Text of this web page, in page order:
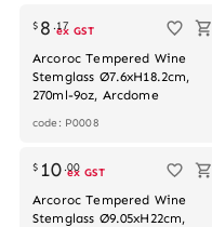
$ 8 .17
ex GST
Arcoroc Tempered Wine
Stemglass Ø7.6xH18.2cm,
270ml-9oz, Arcdome
code: P0008
$ 10 .00
ex GST
Arcoroc Tempered Wine
Stemglass Ø9.05xH22cm,